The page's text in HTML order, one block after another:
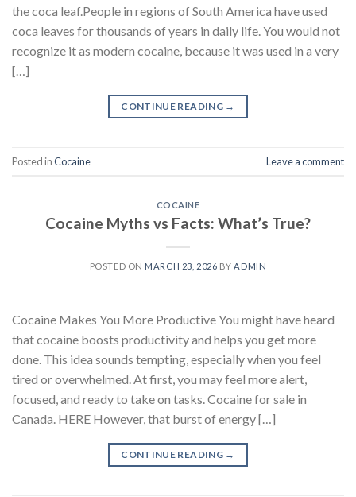
the coca leaf.People in regions of South America have used
coca leaves for thousands of years in daily life. You would not
recognize it as modern cocaine, because it was used in a very
[…]
CONTINUE READING →
Posted inCocaine Leave a comment
COCAINE
Cocaine Myths vs Facts: What’s True?
POSTED ON MARCH 23, 2026 BYADMIN
Cocaine Makes You More Productive You might have heard
that cocaine boosts productivity and helps you get more
done. This idea sounds tempting, especially when you feel
tired or overwhelmed. At first, you may feel more alert,
focused, and ready to take on tasks. Cocaine for sale in
Canada. HERE However, that burst of energy […]
CONTINUE READING →